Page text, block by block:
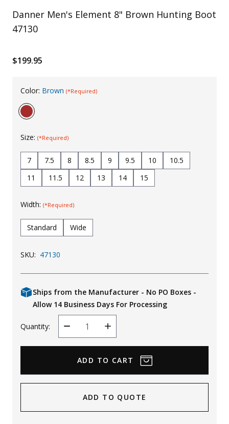
Uniforms
KId's Clothing
Danner Men's Element 8" Brown Hunting Boot
47130
$199.95
Color: Brown (*Required)
Size: (*Required)
7 7.5 8 8.5 9 9.5 10
10.5
11
11.5 12 13 14 15
Width: (*Required)
Standard Wide
SKU: 47130
Ships from the Manufacturer - No PO Boxes -
Allow 14 Business Days For Processing
Quantity:
Decrease
Quantity
Increase
Quantity
ADD TO QUOTE